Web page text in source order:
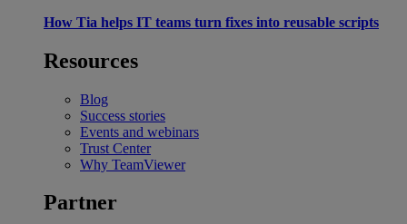
How Tia helps IT teams turn fixes into reusable scripts
Resources
Blog
Success stories
Events and webinars
Trust Center
Why TeamViewer
Partner